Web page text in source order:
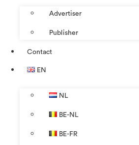
Advertiser
Publisher
Contact
EN
NL
BE-NL
BE-FR